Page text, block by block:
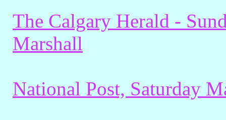
The Calgary Herald -
Marshall
National Post, Saturday